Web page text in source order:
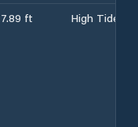
7.89 ft High Tide